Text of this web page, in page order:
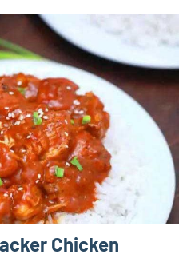
Chicken